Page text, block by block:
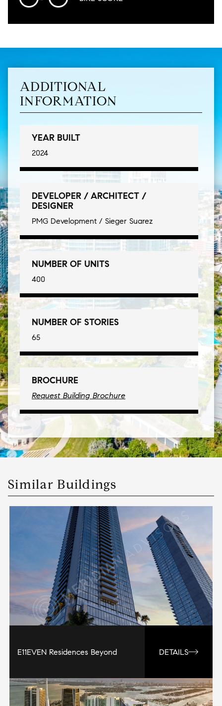
ADDITIONAL
INFORMATION
YEAR BUILT
2024
DEVELOPER / ARCHITECT /
DESIGNER
PMG Development / Sieger Suarez
NUMBER OF UNITS
400
NUMBER OF STORIES
65
BROCHURE
Request Building Brochure
Similar Buildings
E11EVEN Residences Beyond DETAILS